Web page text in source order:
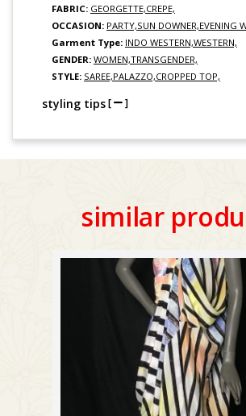
FABRIC: GEORGETTE,CREPE,
OCCASION: PARTY,SUN DOWNER,EVENING
Garment Type: INDO WESTERN,WESTERN,
GENDER: WOMEN,TRANSGENDER,
STYLE: SAREE,PALAZZO,CROPPED TOP,
styling tips[ ]
similar